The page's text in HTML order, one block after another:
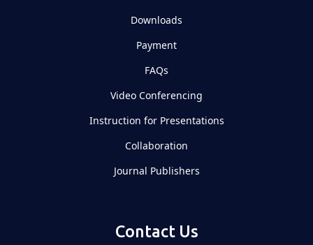
Downloads
Payment
FAQs
Video Conferencing
Instruction for Presentations
Collaboration
Journal Publishers
Contact Us